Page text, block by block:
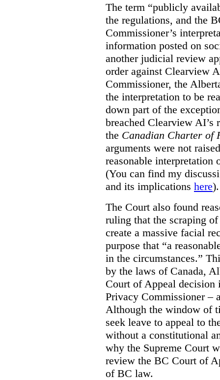
The term “publicly
the regulations, and the
Commissioner’s
information posted on
another judicial review
order against Clearview
Commissioner, the
the interpretation to be
down part of the
breached Clearview AI’s
the Canadian Charter of
arguments were not
reasonable
(You can find my
and its implications here).
The Court also found
ruling that the scraping
create a massive facial
purpose that “a
in the circumstances.”
by the laws of Canada,
Court of Appeal
Privacy Commissioner –
Although the window of
seek leave to appeal to
without a constitutional
why the Supreme Court
review the BC Court of
of BC law.